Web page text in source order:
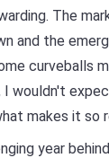
The
and the
curveballs
I wouldn't
makes it so
year